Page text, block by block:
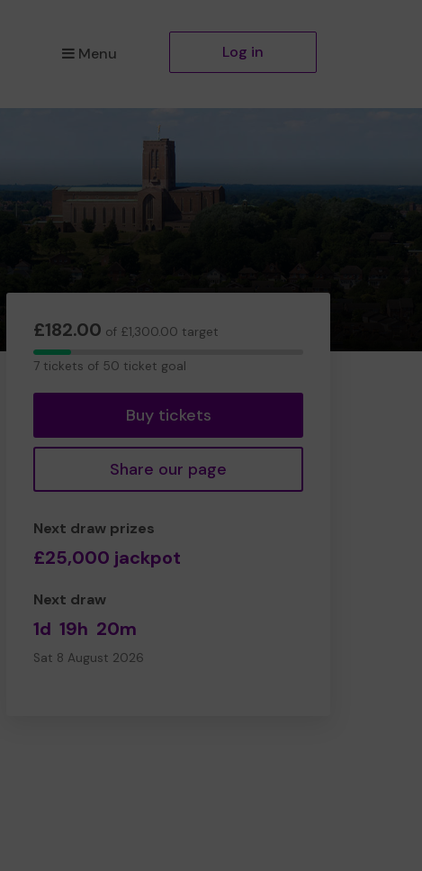
Menu Log in
£182.00 of £1,300.00 target
7
7 tickets of 50 ticket goal
Buy tickets
Share our page
Next draw prizes
£25,000 jackpot
Next draw
1d 19h 20m
Sat 8 August 2026